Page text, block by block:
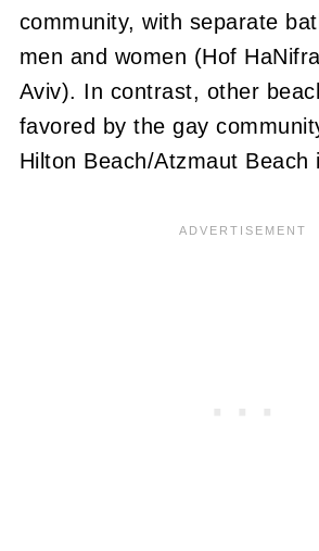
community, with separate
men and women (Hof
Aviv). In contrast, other
favored by the gay
Hilton Beach/Atzmaut Beach